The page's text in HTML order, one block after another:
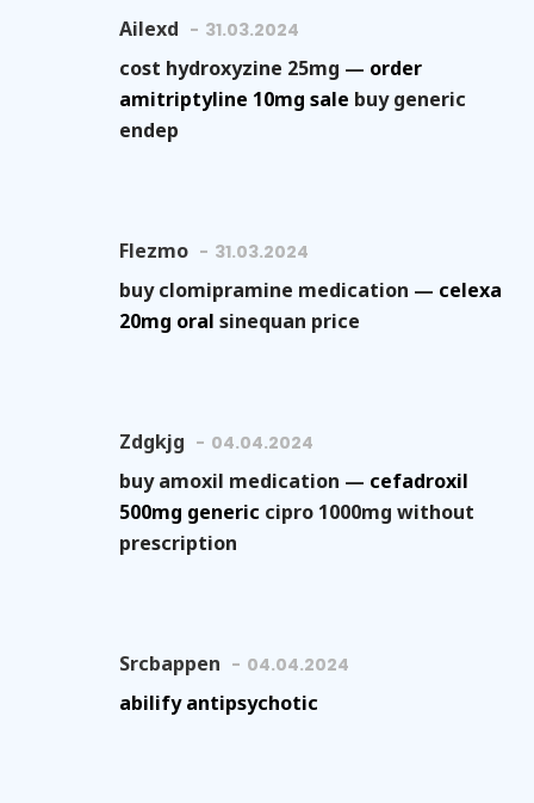
Ailexd 31.03.2024
cost hydroxyzine 25mg — order
amitriptyline 10mg sale buy generic
endep
Flezmo 31.03.2024
buy clomipramine medication — celexa
20mg oral sinequan price
Zdgkjg 04.04.2024
buy amoxil medication — cefadroxil
500mg generic cipro 1000mg without
prescription
Srcbappen 04.04.2024
abilify antipsychotic